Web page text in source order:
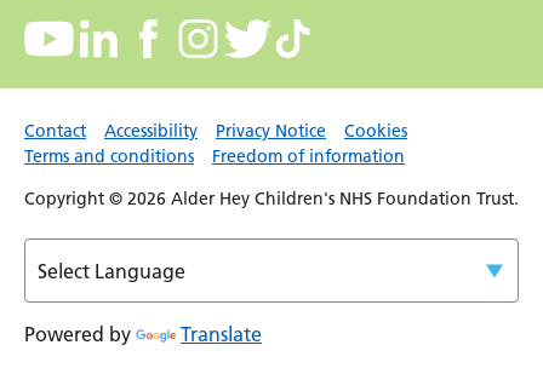
Contact Accessibility Privacy Notice
Cookies
Terms and conditions
Freedom of information
Copyright © 2026 Alder Hey Children's NHS Foundation Trust.
Powered by Translate